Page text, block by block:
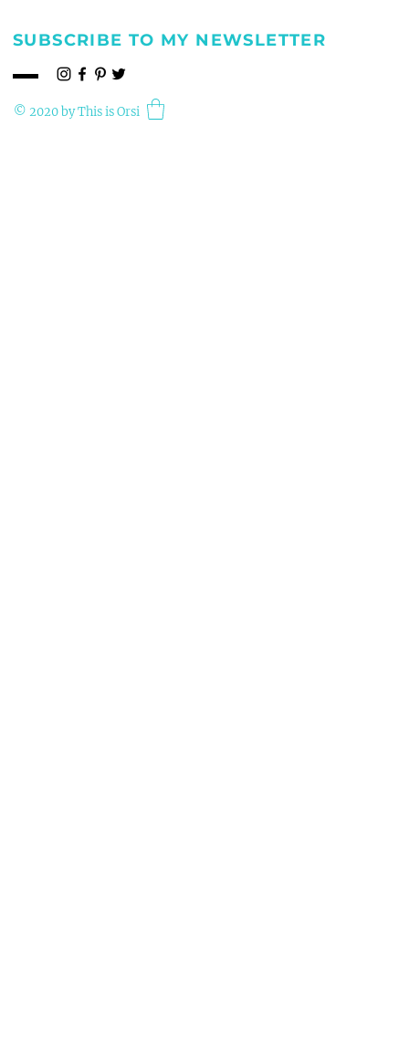
SUBSCRIBE TO MY NEWSLETTER
© 2020 by This is Orsi